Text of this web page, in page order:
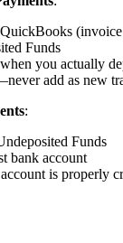
Funds
you actually
add as new
:
Funds
bank account
is properly